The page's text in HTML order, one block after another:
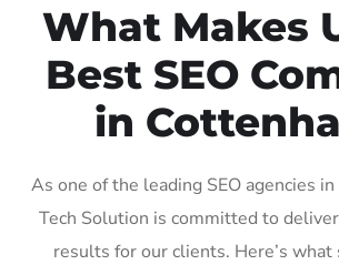
What Makes
Best SEO
in
As one of the leading SEO agencies
Tech Solution is committed to
results for our clients. Here’s what